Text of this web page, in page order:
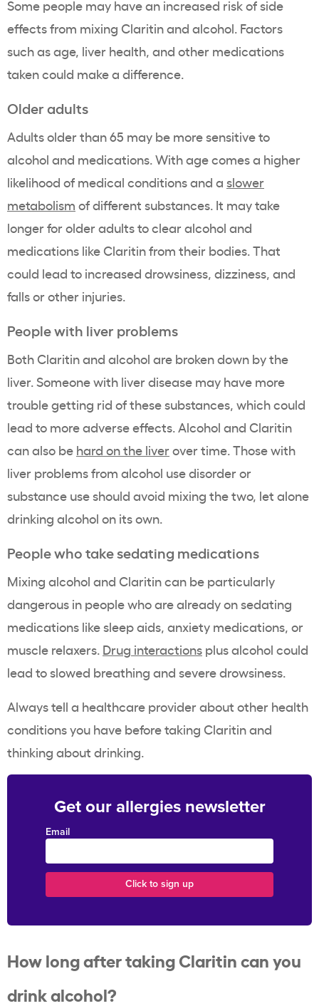
Some people may have an increased risk of side
effects from mixing Claritin and alcohol. Factors
such as age, liver health, and other medications
taken could make a difference.
Older adults
Adults older than 65 may be more sensitive to
alcohol and medications. With age comes a higher
likelihood of medical conditions and a slower
metabolism of different substances. It may take
longer for older adults to clear alcohol and
medications like Claritin from their bodies. That
could lead to increased drowsiness, dizziness, and
falls or other injuries.
People with liver problems
Both Claritin and alcohol are broken down by the
liver. Someone with liver disease may have more
trouble getting rid of these substances, which could
lead to more adverse effects. Alcohol and Claritin
can also be hard on the liverover time. Those with
liver problems from alcohol use disorder or
substance use should avoid mixing the two, let alone
drinking alcohol on its own.
People who take sedating medications
Mixing alcohol and Claritin can be particularly
dangerous in people who are already on sedating
medications like sleep aids, anxiety medications, or
muscle relaxers. Drug interactions plus alcohol could
lead to slowed breathing and severe drowsiness.
Always tell a healthcare provider about other health
conditions you have before taking Claritin and
thinking about drinking.
Get our allergies newsletter
Email
How long after taking Claritin can you
drink alcohol?